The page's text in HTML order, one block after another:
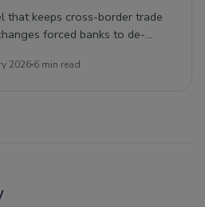
that keeps cross-border trade
forced banks to de-
debt investing.This kind
2026 6 min read